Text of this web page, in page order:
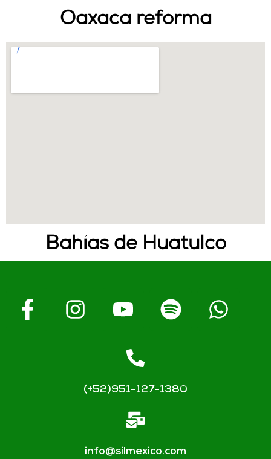
Oaxaca reforma
Bahías de Huatulco
(+52)951-127-1380
info@silmexico.com